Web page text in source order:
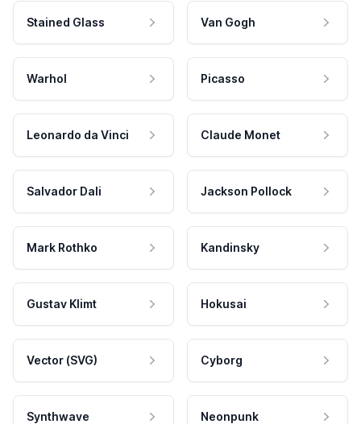
Stained Glass Van Gogh
Warhol Picasso
Leonardo da Vinci Claude Monet
Salvador Dali Jackson Pollock
Mark Rothko Kandinsky
Gustav Klimt Hokusai
Vector (SVG) Cyborg
Synthwave Neonpunk